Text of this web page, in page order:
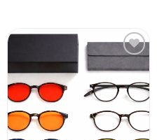
wishlist